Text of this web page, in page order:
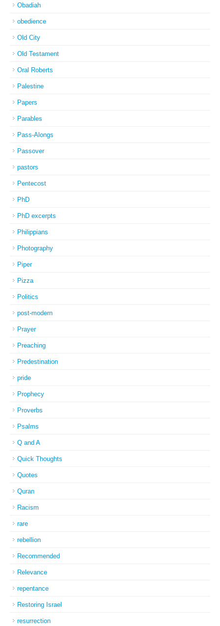
Obadiah
obedience
Old City
Old Testament
Oral Roberts
Palestine
Papers
Parables
Pass-Alongs
Passover
pastors
Pentecost
PhD
PhD excerpts
Philippians
Photography
Piper
Pizza
Politics
post-modern
Prayer
Preaching
Predestination
pride
Prophecy
Proverbs
Psalms
Q and A
Quick Thoughts
Quotes
Quran
Racism
rare
rebellion
Recommended
Relevance
repentance
Restoring Israel
resurrection